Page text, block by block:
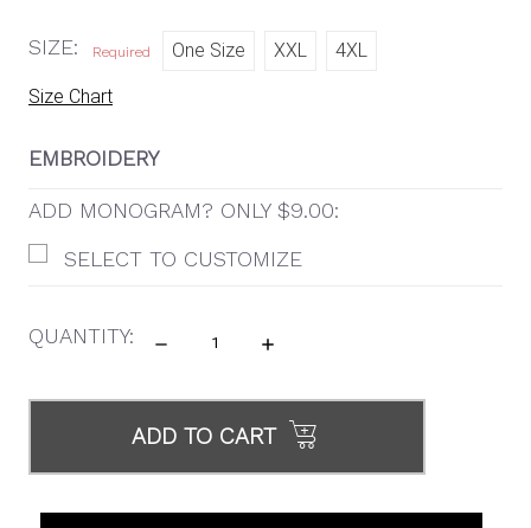
SIZE: Required One Size XXL 4XL
Size Chart
EMBROIDERY
ADD MONOGRAM? ONLY $9.00:
SELECT TO CUSTOMIZE
QUANTITY:
DECREASE
INCREASE
ITEMS
ADD TO CART